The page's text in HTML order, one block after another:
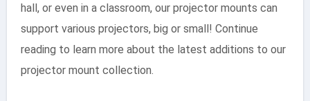
hall, or even in a classroom, our projector mounts can
support various projectors, big or small! Continue
reading to learn more about the latest additions to our
projector mount collection.